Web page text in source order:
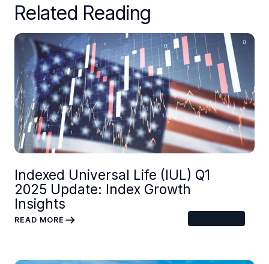
Related Reading
Indexed Universal Life (IUL) Q1
2025 Update: Index Growth
Insights
READ MORE